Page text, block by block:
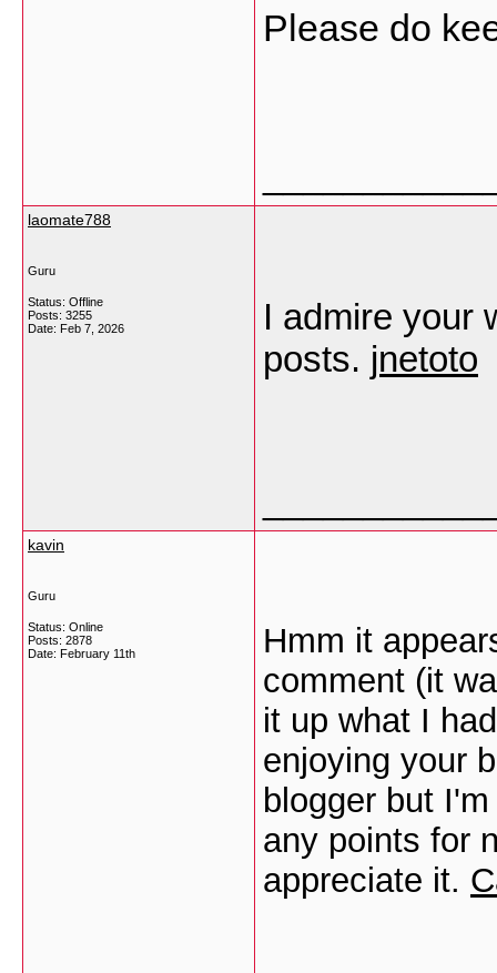
Please do
laomate788
Guru
Status: Offline
Posts: 3255
Date: Feb 7, 2026
I admire your
posts. jnetoto
kavin
Guru
Status: Online
Posts: 2878
Date: February 11th
Hmm it
comment (it
it up what I
enjoying your
blogger but
any points for
appreciate it.